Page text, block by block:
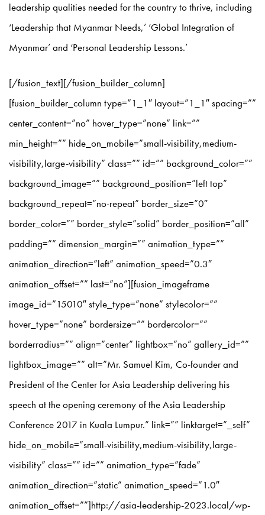
leadership qualities needed for the country to thrive, including
‘Leadership that Myanmar Needs,’ ‘Global Integration of
Myanmar’ and ‘Personal Leadership Lessons.’
[/fusion_text][/fusion_builder_column]
[fusion_builder_column type=”1_1″ layout=”1_1″ spacing=””
center_content=”no” hover_type=”none” link=””
min_height=”” hide_on_mobile=”small-visibility,medium-
visibility,large-visibility” class=”” id=”” background_color=””
background_image=”” background_position=”left top”
background_repeat=”no-repeat” border_size=”0″
border_color=”” border_style=”solid” border_position=”all”
padding=”” dimension_margin=”” animation_type=””
animation_direction=”left” animation_speed=”0.3″
animation_offset=”” last=”no”][fusion_imageframe
image_id=”15010″ style_type=”none” stylecolor=””
hover_type=”none” bordersize=”” bordercolor=””
borderradius=”” align=”center” lightbox=”no” gallery_id=””
lightbox_image=”” alt=”Mr. Samuel Kim, Co-founder and
President of the Center for Asia Leadership delivering his
speech at the opening ceremony of the Asia Leadership
Conference 2017 in Kuala Lumpur.” link=”” linktarget=”_self”
hide_on_mobile=”small-visibility,medium-visibility,large-
visibility” class=”” id=”” animation_type=”fade”
animation_direction=”static” animation_speed=”1.0″
animation_offset=””]http://asia-leadership-2023.local/wp-